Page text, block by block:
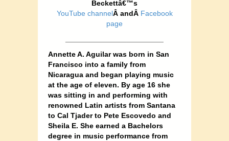
Beckettâ€™s
YouTube channelÂ andÂ Facebook
page
Annette A. Aguilar was born in San
Francisco into a family from
Nicaragua and began playing music
at the age of eleven. By age 16 she
was sitting in and performing with
renowned Latin artists from Santana
to Cal Tjader to Pete Escovedo and
Sheila E. She earned a Bachelors
degree in music performance from